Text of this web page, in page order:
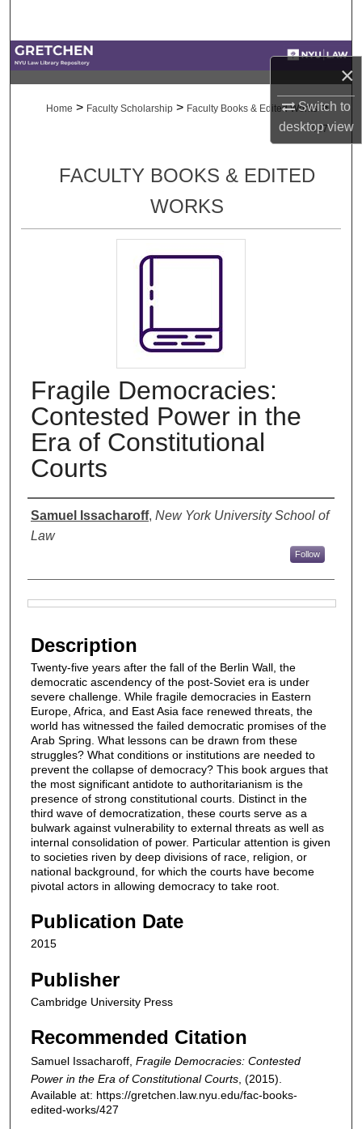
×
Switch to
desktopview
Digital Commons Network™
Home > Faculty Scholarship > Faculty Books & Edited Works >
427
FACULTY BOOKS & EDITED
WORKS
Fragile Democracies:
Contested Power in the
Era of Constitutional
Courts
Authors
Samuel Issacharoff, New York University School of
Law
Follow
Description
Twenty-five years after the fall of the Berlin Wall, the
democratic ascendency of the post-Soviet era is under
severe challenge. While fragile democracies in Eastern
Europe, Africa, and East Asia face renewed threats, the
world has witnessed the failed democratic promises of the
Arab Spring. What lessons can be drawn from these
struggles? What conditions or institutions are needed to
prevent the collapse of democracy? This book argues that
the most significant antidote to authoritarianism is the
presence of strong constitutional courts. Distinct in the
third wave of democratization, these courts serve as a
bulwark against vulnerability to external threats as well as
internal consolidation of power. Particular attention is given
to societies riven by deep divisions of race, religion, or
national background, for which the courts have become
pivotal actors in allowing democracy to take root.
Publication Date
2015
Publisher
Cambridge University Press
Recommended Citation
Samuel Issacharoff, Fragile Democracies: Contested
Power in the Era of Constitutional Courts, (2015).
Available at: https://gretchen.law.nyu.edu/fac-books-
edited-works/427